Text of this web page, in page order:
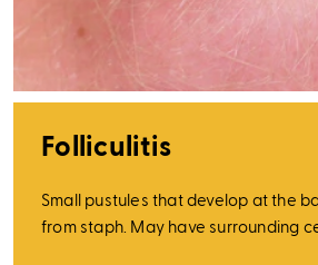
Folliculitis
Small pustules that develop at the
from staph. May have surrounding